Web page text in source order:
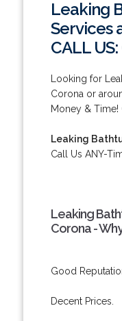
Leaking
Services
CALL
Looking for
Corona or
Money & Time!
Leaking
Call Us ANY-
Leaking
Corona -
Good
Decent Prices.